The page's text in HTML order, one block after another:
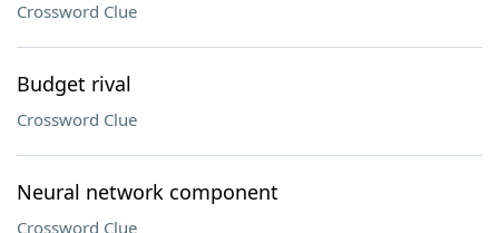
Crossword Clue
Budget rival
Crossword Clue
Neural network component
Crossword Clue